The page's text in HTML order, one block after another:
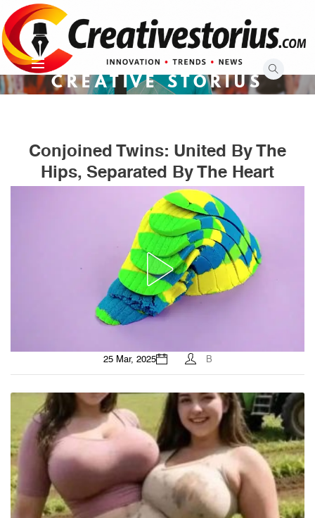
to
content
CREATIVE STORIUS
Conjoined Twins: United By The
Hips, Separated By The Heart
25 Mar, 2025 B